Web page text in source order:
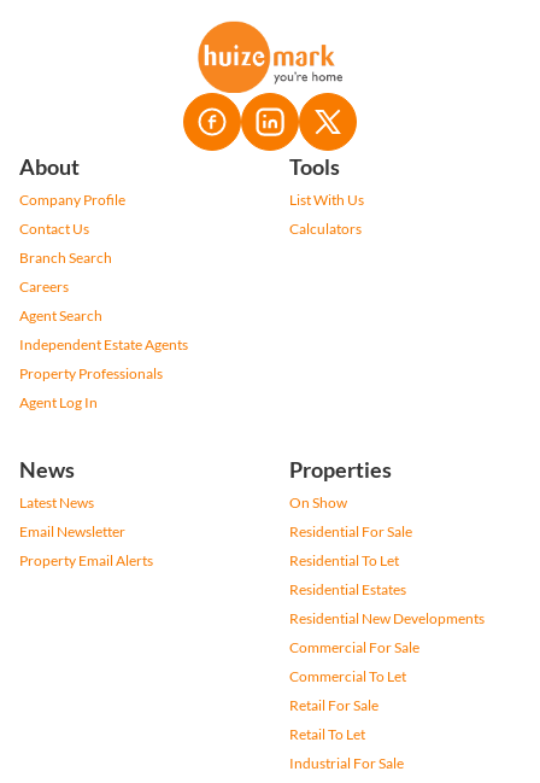
About
Company Profile
Contact Us
Branch Search
Careers
Agent Search
Independent Estate Agents
Property Professionals
Agent Log In
Tools
List With Us
Calculators
News
Latest News
Email Newsletter
Property Email Alerts
Properties
On Show
Residential For Sale
Residential To Let
Residential Estates
Residential New Developments
Commercial For Sale
Commercial To Let
Retail For Sale
Retail To Let
Industrial For Sale